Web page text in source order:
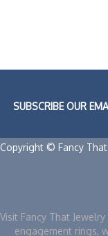
SUBSCRIBE OUR
Copyright © Fancy
Visit Fancy That
engagement rings,